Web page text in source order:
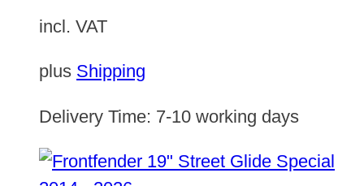
incl. VAT
plus Shipping
Delivery Time: 7-10 working days